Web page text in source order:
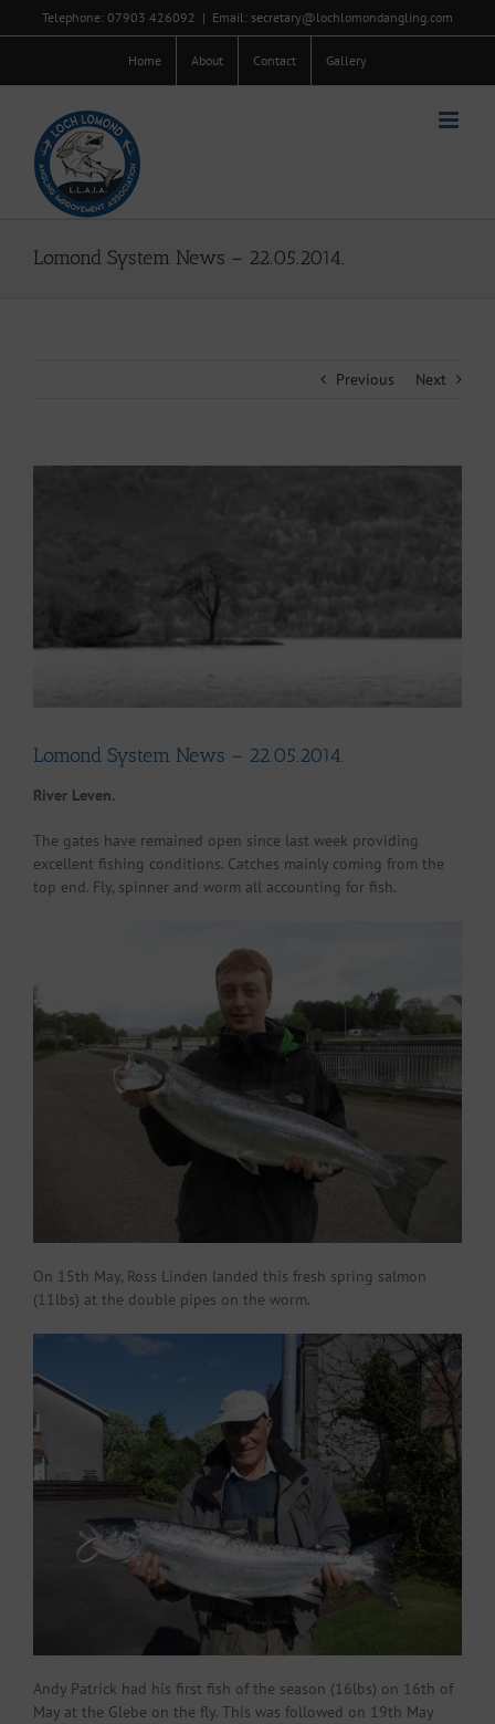
to
Telephone: 07903 426092 | Email: secretary@lochlomondangling.com
Home About Contact Gallery
Lomond System News – 22.05.2014.
Previous Next
Lomond System News – 22.05.2014.
River Leven.
The gates have remained open since last week providing
excellent fishing conditions. Catches mainly coming from the
top end. Fly, spinner and worm all accounting for fish.
On 15th May, Ross Linden landed this fresh spring salmon
(11lbs) at the double pipes on the worm.
Andy Patrick had his first fish of the season (16lbs) on 16th of
May at the Glebe on the fly. This was followed on 19th May